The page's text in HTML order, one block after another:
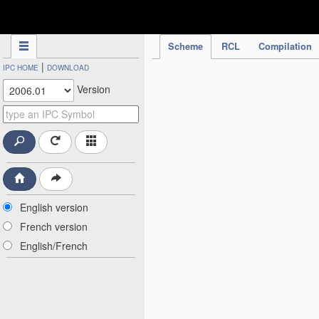
Scheme RCL Compilation
IPC HOME | DOWNLOAD
Version
English version
French version
English/French